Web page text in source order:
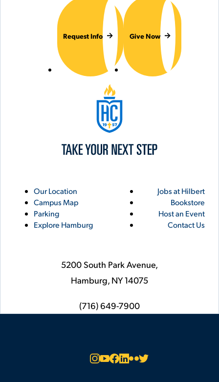
Request Info Give Now
Utility
Links
Our Location
Campus Map
Parking
Explore Hamburg
5200 South Park Avenue,
Hamburg, NY14075
phone
(716) 649-7900
Footer
Jobs at Hilbert
Bookstore
Host an Event
Contact Us